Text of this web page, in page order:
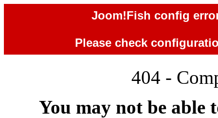
Joom!Fish config
Please check
404 -
You may not be able